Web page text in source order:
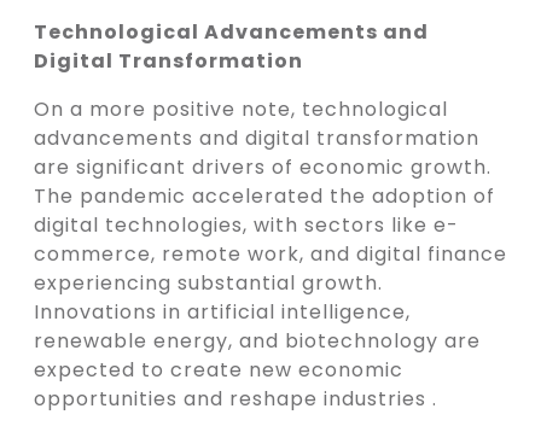
Technological Advancements and
Digital Transformation
On a more positive note, technological
advancements and digital transformation
are significant drivers of economic growth.
The pandemic accelerated the adoption of
digital technologies, with sectors like e-
commerce, remote work, and digital finance
experiencing substantial growth.
Innovations in artificial intelligence,
renewable energy, and biotechnology are
expected to create new economic
opportunities and reshape industries .